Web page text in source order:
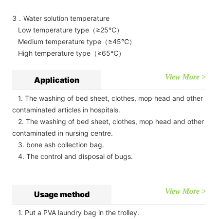
3．Water solution temperature
Low temperature type（≥25℃）
Medium temperature type（≥45℃）
High temperature type（≥65℃）
Application View More >
1. The washing of bed sheet, clothes, mop head and other
contaminated articles in hospitals.
2. The washing of bed sheet, clothes, mop head and other
contaminated in nursing centre.
3. bone ash collection bag.
4. The control and disposal of bugs.
Usage method View More >
1. Put a PVA laundry bag in the trolley.